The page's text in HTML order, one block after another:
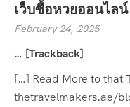
เว็บซื้อหวยออนไลน์
February 24, 2025
… [Trackback]
[…] Read More to that
thetravelmakers.ae/